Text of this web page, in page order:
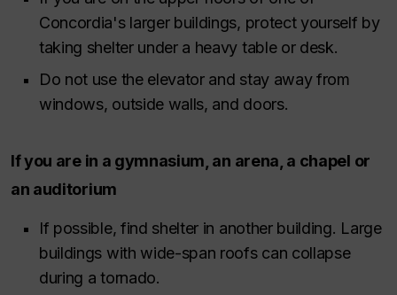
Concordia's larger buildings, protect yourself by
taking shelter under a heavy table or desk.
Do not use the elevator and stay away from
windows, outside walls, and doors.
If you are in a gymnasium, an arena, a chapel or
an auditorium
If possible, find shelter in another building. Large
buildings with wide-span roofs can collapse
during a tornado.